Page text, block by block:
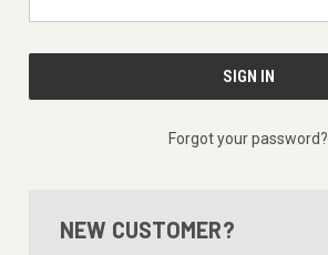
Forgot your password?
NEW CUSTOMER?